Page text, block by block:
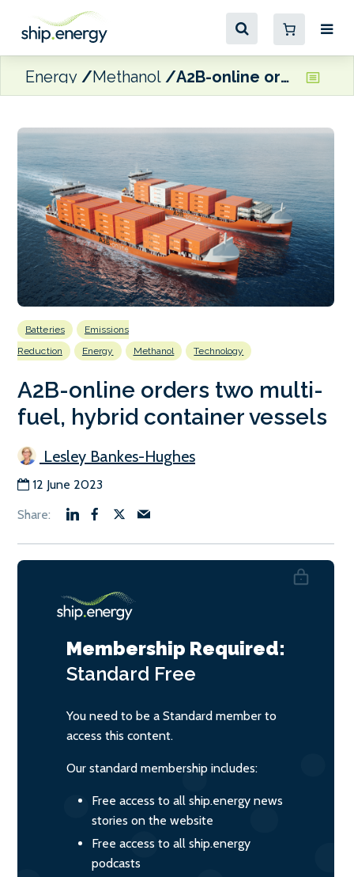
Energy Methanol A2B-online orders two multi-fuel, hybrid container vessels
Batteries
Emissions
Reduction
Energy Methanol Technology
A2B-online orders two multi-
fuel, hybrid container vessels
Lesley Bankes-Hughes
12 June 2023
Membership Required:
Standard Free
You need to be a Standard member to
access this content.
Our standard membership includes:
Free access to all ship.energy news
stories on the website
Free access to all ship.energy
podcasts